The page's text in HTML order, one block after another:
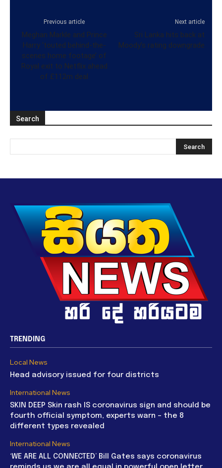
Previous article
Meghan Markle and Prince
Harry ‘touted behind-the-
scenes home footage’ of
Royal exit to Netflix ahead
of £112m deal
Next article
Sri Lanka hits back at
Moody’s rating downgrade
Search
TRENDING
Local News
Head advisory issued for four districts
International News
SKIN DEEP Skin rash IS coronavirus sign and should be
fourth official symptom, experts warn – the 8
different types revealed
International News
‘WE ARE ALL CONNECTED’ Bill Gates says coronavirus